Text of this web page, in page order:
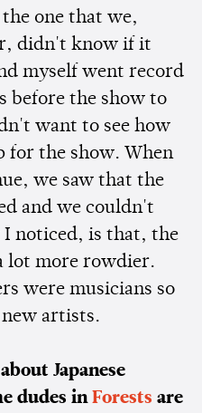
one that we,
didn't know if it
myself went record
before the show to
want to see how
for the show. When
we saw that the
and we couldn't
I noticed, is that, the
lot more rowdier.
were musicians so
artists.
Japanese
dudes in Forests are